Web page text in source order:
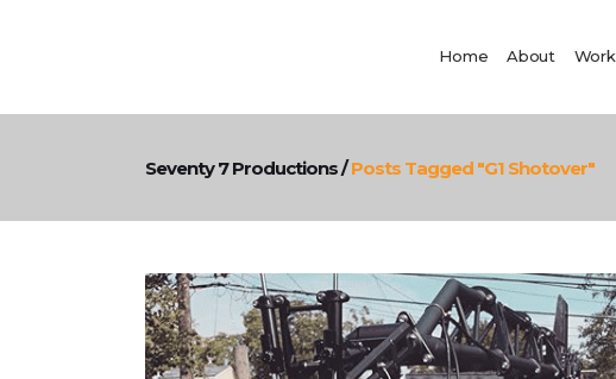
Home About Work
Seventy 7 Productions/Posts Tagged "g1 Shotover"